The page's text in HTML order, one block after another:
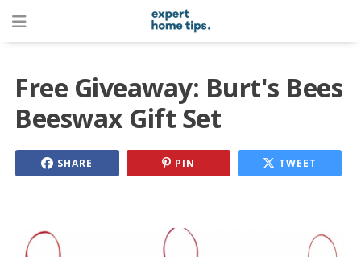
Free Giveaway: Burt's Bees
Beeswax Gift Set
SHARE PIN TWEET